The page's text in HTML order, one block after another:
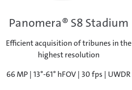
Panomera® S8 Stadium
Efficient acquisition of tribunes in the
highest resolution
66 MP | 13°-61° hFOV | 30 fps | UWDR